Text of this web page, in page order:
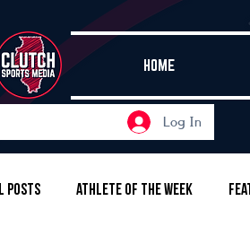
HOME
Log In
Posts Athlete of the Week